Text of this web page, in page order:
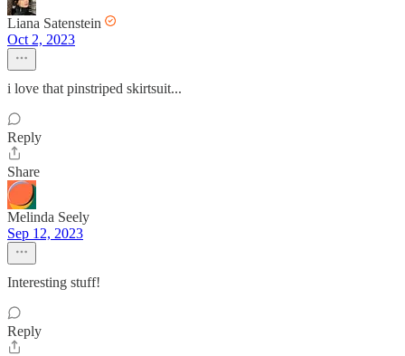
Liana Satenstein
Oct 2, 2023
i love that pinstriped skirtsuit...
Reply
Share
Melinda Seely
Sep 12, 2023
Interesting stuff!
Reply